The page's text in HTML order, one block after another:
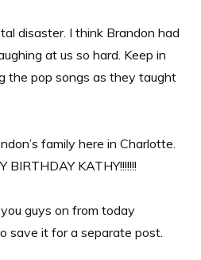
disaster. I think Brandon had
at us so hard. Keep in
the pop songs as they taught
family here in Charlotte.
KATHY!!!!!!!
guys on from today
save it for a separate post.